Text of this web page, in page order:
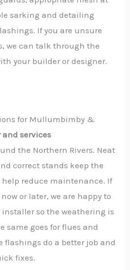
sarking and detailing
If you are unsure
we can talk through the
your builder or designer.
for Mullumbimby &
and services
the Northern Rivers. Neat
correct stands keep the
reduce maintenance. If
or later, we are happy to
so the weathering is
same goes for flues and
flashings do a better job and
fixes.